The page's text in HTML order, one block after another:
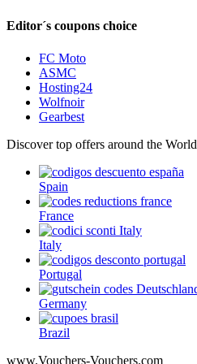
Editor´s coupons choice
FC Moto
ASMC
Hosting24
Wolfnoir
Gearbest
Discover top offers around the World
Spain
France
Italy
Portugal
Germany
Brazil
www.Vouchers-Vouchers.com